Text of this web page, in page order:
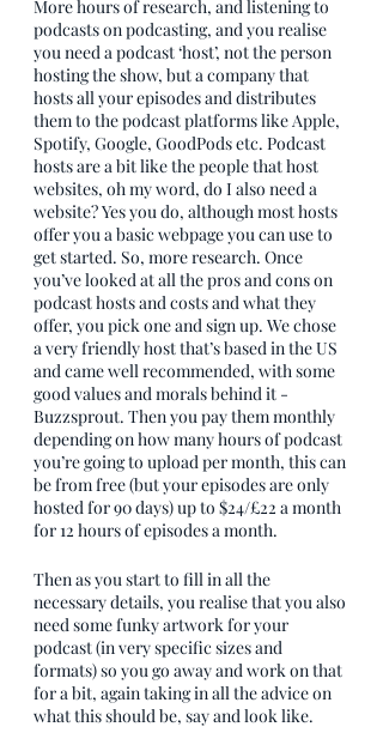
More hours of research, and listening to
podcasts on podcasting, and you realise
you need a podcast ‘host’, not the person
hosting the show, but a company that
hosts all your episodes and distributes
them to the podcast platforms like Apple,
Spotify, Google, GoodPods etc. Podcast
hosts are a bit like the people that host
websites, oh my word, do I also need a
website? Yes you do, although most hosts
offer you a basic webpage you can use to
get started. So, more research. Once
you’ve looked at all the pros and cons on
podcast hosts and costs and what they
offer, you pick one and sign up. We chose
a very friendly host that’s based in the US
and came well recommended, with some
good values and morals behind it -
Buzzsprout. Then you pay them monthly
depending on how many hours of podcast
you’re going to upload per month, this can
be from free (but your episodes are only
hosted for 90 days) up to $24/£22 a month
for 12 hours of episodes a month.
Then as you start to fill in all the
necessary details, you realise that you also
need some funky artwork for your
podcast (in very specific sizes and
formats) so you go away and work on that
for a bit, again taking in all the advice on
what this should be, say and look like.